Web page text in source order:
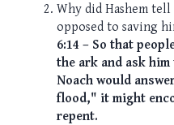
Why did Hashem
opposed to saving
6:14 – So that
the ark and ask him
Noach would
flood," it might
repent.